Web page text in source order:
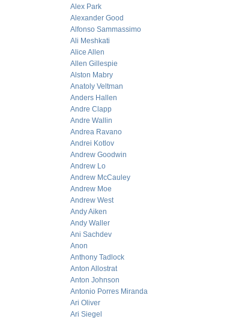
Alex Park
Alexander Good
Alfonso Sammassimo
Ali Meshkati
Alice Allen
Allen Gillespie
Alston Mabry
Anatoly Veltman
Anders Hallen
Andre Clapp
Andre Wallin
Andrea Ravano
Andrei Kotlov
Andrew Goodwin
Andrew Lo
Andrew McCauley
Andrew Moe
Andrew West
Andy Aiken
Andy Waller
Ani Sachdev
Anon
Anthony Tadlock
Anton Allostrat
Anton Johnson
Antonio Porres Miranda
Ari Oliver
Ari Siegel